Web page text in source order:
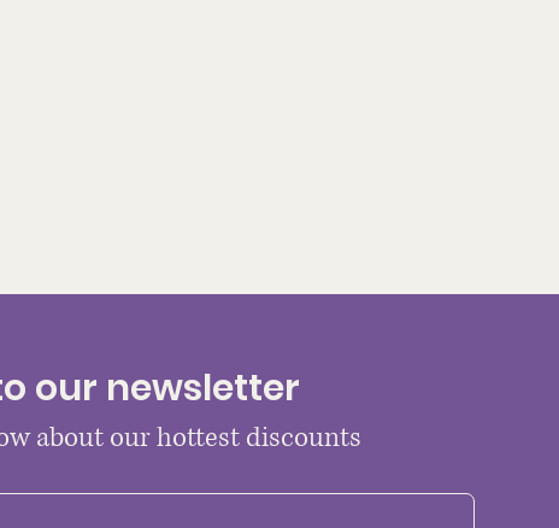
our newsletter
about our hottest discounts